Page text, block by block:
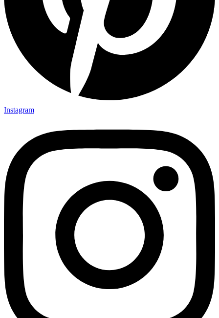
Instagram